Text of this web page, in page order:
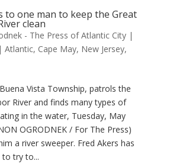
to one man to keep the Great
clean
- The Press of Atlantic City|
| Atlantic, Cape May, New Jersey,
Vista Township, patrols the
River and finds many types of
in the water, Tuesday, May
OGRODNEK / For The Press)
a river sweeper. Fred Akers has
try to...